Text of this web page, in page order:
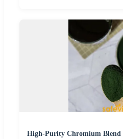
High-Purity Chromium Blend